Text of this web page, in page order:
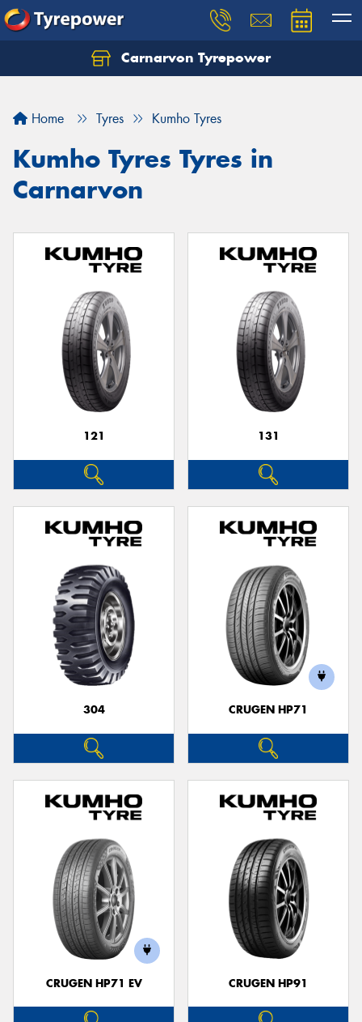
Carnarvon Tyrepower
Home Tyres Kumho Tyres
Kumho Tyres Tyres in
Carnarvon
121 131
304 CRUGEN HP71
CRUGEN HP71 EV CRUGEN HP91